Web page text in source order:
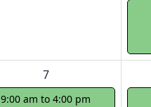
7
9:00 am to 4:00 pm